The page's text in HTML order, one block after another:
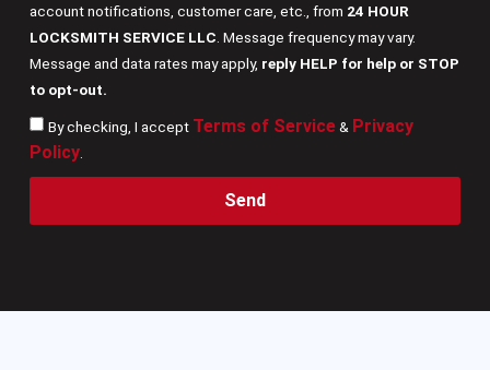
account notifications, customer care, etc., from 24 HOUR
LOCKSMITH SERVICE LLC . Message frequency may vary.
Message and data rates may apply, reply HELP for help or STOP
to opt-out.
By checking, I accept Terms of Service& Privacy
Policy.
Send